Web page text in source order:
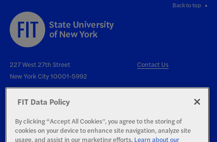
Back to top
227 West 27th Street
New York City 10001-5992
Contact Us
Right to Know
FIT Data Policy
By clicking “Accept All Cookies”, you agree to the storing of
cookies on your device to enhance site navigation, analyze site
usage, and assist in our marketing efforts. Learn about our